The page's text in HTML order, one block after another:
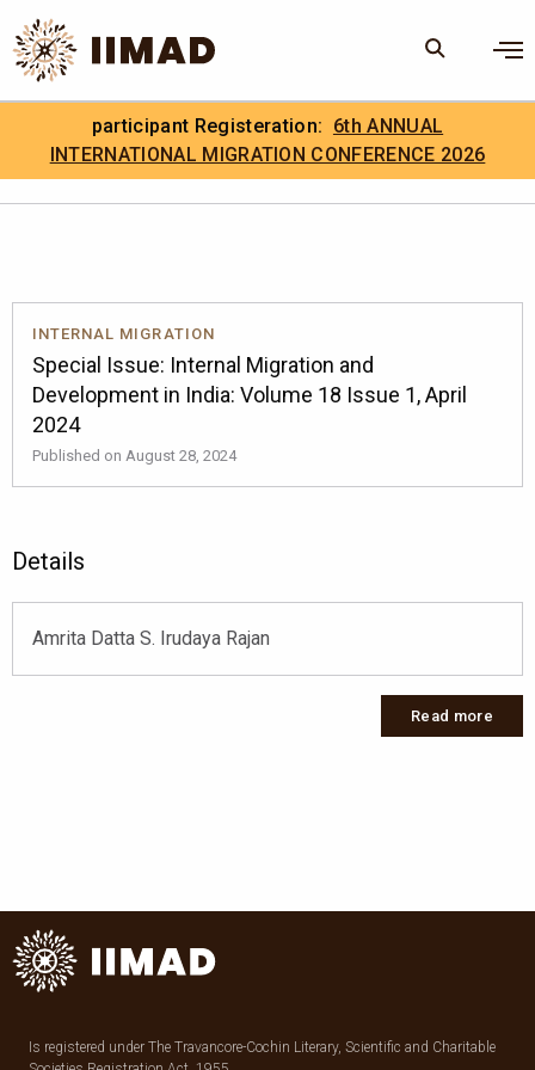
Skip to Content
Search the site
Search
. IIMAD Careers
participant Registeration: 6th ANNUAL
INTERNATIONAL MIGRATION CONFERENCE 2026
INTERNAL MIGRATION
Special Issue: Internal Migration and
Development in India: Volume 18 Issue 1, April
2024
Published on August 28, 2024
Details
Amrita Datta S. Irudaya Rajan
Read more
Is registered under The Travancore-Cochin Literary, Scientific and Charitable